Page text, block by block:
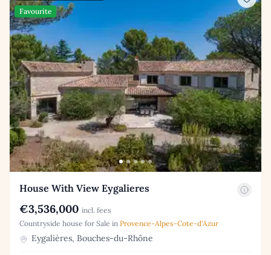
Favourite
House With View Eygalieres
€3,536,000 incl. fees
Countryside house for Sale in Provence-Alpes-Cote-d'Azur
Eygalières, Bouches-du-Rhône